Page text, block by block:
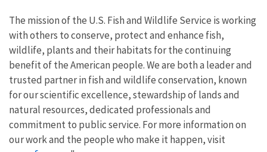
The mission of the U.S. Fish and Wildlife Service is working
with others to conserve, protect and enhance fish,
wildlife, plants and their habitats for the continuing
benefit of the American people. We are both a leader and
trusted partner in fish and wildlife conservation, known
for our scientific excellence, stewardship of lands and
natural resources, dedicated professionals and
commitment to public service. For more information on
our work and the people who make it happen, visit